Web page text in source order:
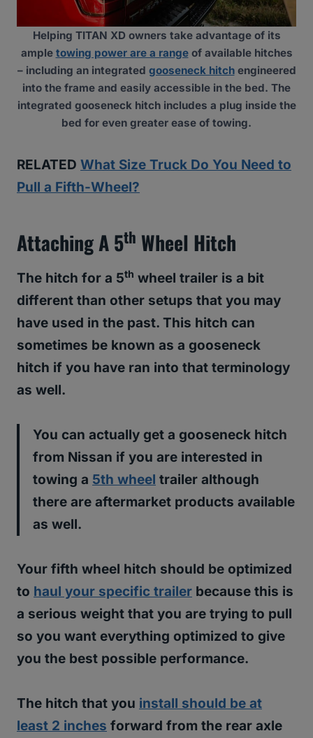
Helping TITAN XD owners take advantage of its
ample towing power are a rangeof available hitches
– including an integrated gooseneck hitchengineered
into the frame and easily accessible in the bed. The
integrated gooseneck hitch includes a plug inside the
bed for even greater ease of towing.
RELATED What Size Truck Do You Need to
Pull a Fifth-Wheel?
Attaching A 5Th Wheel Hitch
The hitch for a 5th wheel trailer is a bit
different than other setups that you may
have used in the past. This hitch can
sometimes be known as a gooseneck
hitch if you have ran into that terminology
as well.
You can actually get a gooseneck hitch
from Nissan if you are interested in
towing a 5th wheel trailer although
there are aftermarket products available
as well.
Your fifth wheel hitch should be optimized
to haul your specific trailer because this is
a serious weight that you are trying to pull
so you want everything optimized to give
you the best possible performance.
The hitch that you install should be at
least 2 inches forward from the rear axle